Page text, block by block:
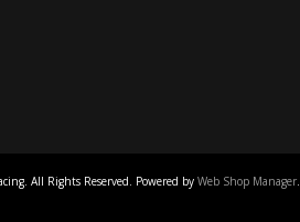
All Rights Reserved. Powered by Web Shop Manager.